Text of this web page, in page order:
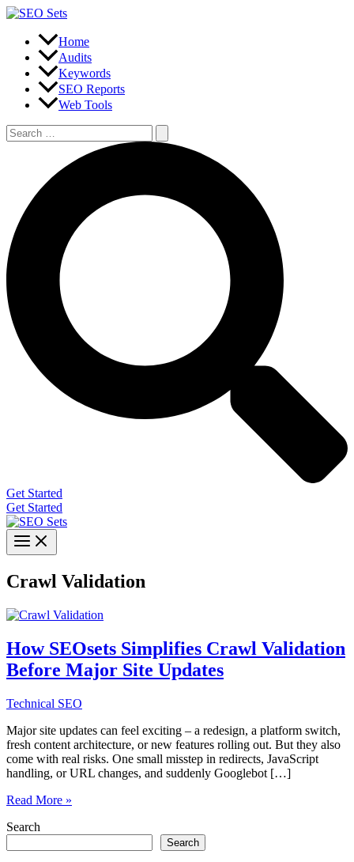
Skip
content
Home
Audits
Keywords
SEO Reports
Web Tools
Search
for:
Get Started
Get Started
Crawl Validation
How SEOsets Simplifies Crawl Validation
Before Major Site Updates
Technical SEO
Major site updates can feel exciting – a redesign, a platform switch,
fresh content architecture, or new features rolling out. But they also
come with real risks. One small misstep in redirects, JavaScript
handling, or URL changes, and suddenly Googlebot […]
How
Simplifies
Read More »
Search
Search